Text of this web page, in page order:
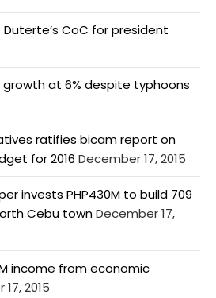
CoC for president
growth at 6% despite typhoons
ratifies bicam report on
for 2016 December 17, 2015
invests PHP430M to build 709
Cebu townDecember 17,
income from economic
2015